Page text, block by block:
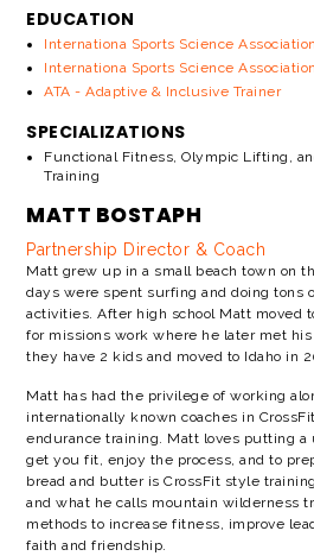
EDUCATION
Internationa Sports Science
Internationa Sports Science
ATA - Adaptive & Inclusive Trainer
SPECIALIZATIONS
Functional Fitness, Olympic Lifting,
Training
MATT BOSTAPH
Partnership Director & Coach
Matt grew up in a small beach town on
days were spent surfing and doing tons
activities. After high school Matt moved
for missions work where he later met
they have 2 kids and moved to Idaho in
Matt has had the privilege of working
internationally known coaches in
endurance training. Matt loves putting
get you fit, enjoy the process, and to
bread and butter is CrossFit style
and what he calls mountain wilderness
methods to increase fitness, improve
faith and friendship.